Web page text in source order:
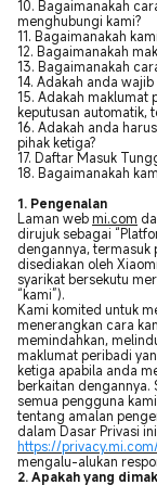
10. Bagaimanakah
menghubungi kami?
11. Bagaimanakah
12. Bagaimanakah
13. Bagaimanakah
14. Adakah anda
15. Adakah maklumat
keputusan automatik,
16. Adakah anda
pihak ketiga?
17. Daftar Masuk
18. Bagaimanakah
1. Pengenalan
Laman web mi.com
dirujuk sebagai
dengannya, termasuk
disediakan oleh
syarikat bersekutu
“kami”).
Kami komited untuk
menerangkan cara
memindahkan,
maklumat peribadi
ketiga apabila anda
berkaitan dengannya.
semua pengguna
tentang amalan
dalam Dasar Privasi
https://
mengalu-alukan
2. Apakah yang